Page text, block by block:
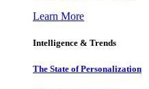
Learn More
Intelligence & Trends
The State of Personalization